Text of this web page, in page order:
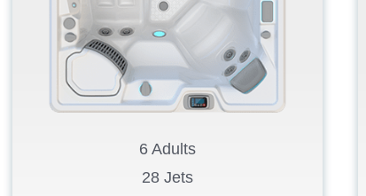
6 Adults
28 Jets